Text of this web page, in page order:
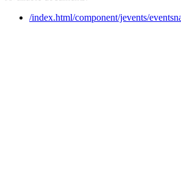
/index.html/component/jevents/